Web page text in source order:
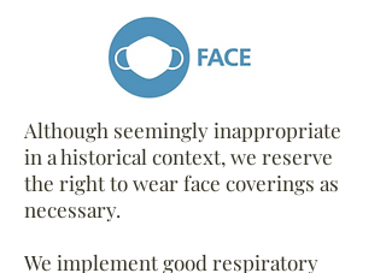
Although seemingly inappropriate
in a historical context, we reserve
the right to wear face coverings as
necessary.
We implement good respiratory